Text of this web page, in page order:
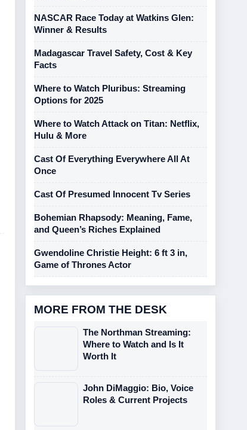
NASCAR Race Today at Watkins Glen:
Winner & Results
Madagascar Travel Safety, Cost & Key
Facts
Where to Watch Pluribus: Streaming
Options for 2025
Where to Watch Attack on Titan: Netflix,
Hulu & More
Cast Of Everything Everywhere All At
Once
Cast Of Presumed Innocent Tv Series
Bohemian Rhapsody: Meaning, Fame,
and Queen’s Riches Explained
Gwendoline Christie Height: 6 ft 3 in,
Game of Thrones Actor
MORE FROM THE DESK
The Northman Streaming:
Where to Watch and Is It
Worth It
John DiMaggio: Bio, Voice
Roles & Current Projects